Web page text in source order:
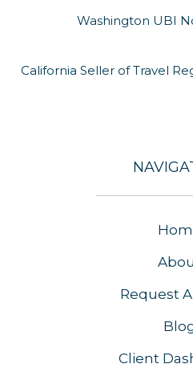
Washington UBI
California Seller of Travel
Request
Client